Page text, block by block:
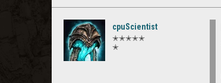
cpuScientist
✭✭✭✭✭
✭